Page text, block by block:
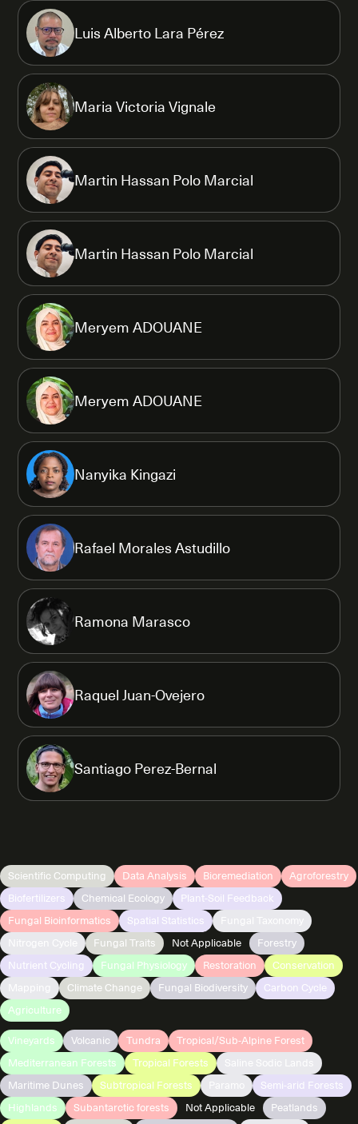
Luis Alberto Lara Pérez
Maria Victoria Vignale
Martin Hassan Polo Marcial
Martin Hassan Polo Marcial
Meryem ADOUANE
Meryem ADOUANE
Nanyika Kingazi
Rafael Morales Astudillo
Ramona Marasco
Raquel Juan-Ovejero
Santiago Perez-Bernal
Scientific Computing Data Analysis Bioremediation
Agroforestry
Biofertilizers
Chemical Ecology
Plant-Soil Feedback
Fungal Bioinformatics
Spatial Statistics
Fungal Traits Not Applicable
Forestry
Nutrient Cycling
Fungal Physiology Restoration
Conservation
Climate Change Fungal Biodiversity
Carbon Cycle
Agriculture
Vineyards Volcanic Tundra
Tropical/Sub-Alpine Forest
Mediterranean Forests
Tropical Forests
Maritime Dunes
Subtropical Forests
Semi-arid Forests
Highlands
Subantarctic forests Not Applicable
Peatlands